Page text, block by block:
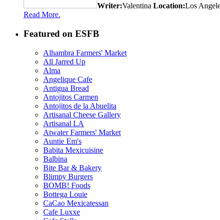
Writer:Valentina Location:Los
Read More.
Featured on ESFB
Alhambra Farmers' Market
All Jarred Up
Alma
Angelique Cafe
Antigua Bread
Antojitos Carmen
Antojitos de la Abuelita
Artisanal Cheese Gallery
Artisanal LA
Atwater Farmers' Market
Auntie Em's
Babita Mexicuisine
Balbina
Bite Bar & Bakery
Blimpy Burgers
BOMB! Foods
Bottega Louie
CaCao Mexicatessan
Cafe Luxxe